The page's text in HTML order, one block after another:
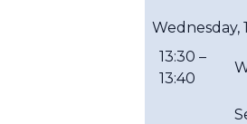
Wednesday,
13:30 –
13:40